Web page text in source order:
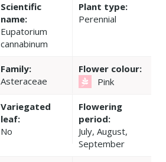
Scientific
name:
Eupatorium
cannabinum
Plant type:
Perennial
Family:
Asteraceae
Flower colour:
Pink
Variegated
leaf:
No
Flowering
period:
July, August,
September